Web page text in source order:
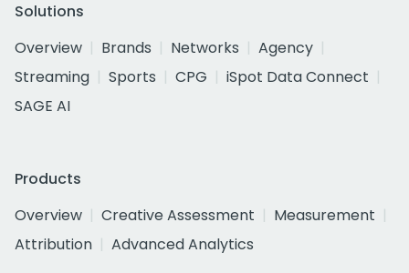
Solutions
Overview
Brands Networks
Agency
Streaming
Sports CPG
iSpot Data Connect
SAGE AI
Products
Overview
Creative Assessment
Measurement
Attribution
Advanced Analytics